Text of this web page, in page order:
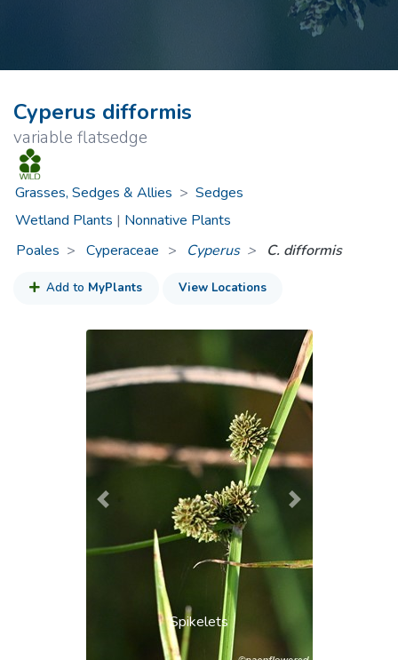
Cyperus difformis
variable flatsedge
Grasses, Sedges & Allies > Sedges
Wetland Plants | Nonnative Plants
Poales
Cyperaceae > Cyperus C. difformis
Add to MyPlants View Locations
Spikelets
Previous Next